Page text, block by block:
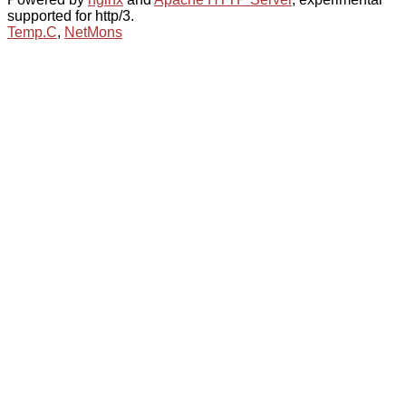
supported for http/3.
Temp.C, NetMons